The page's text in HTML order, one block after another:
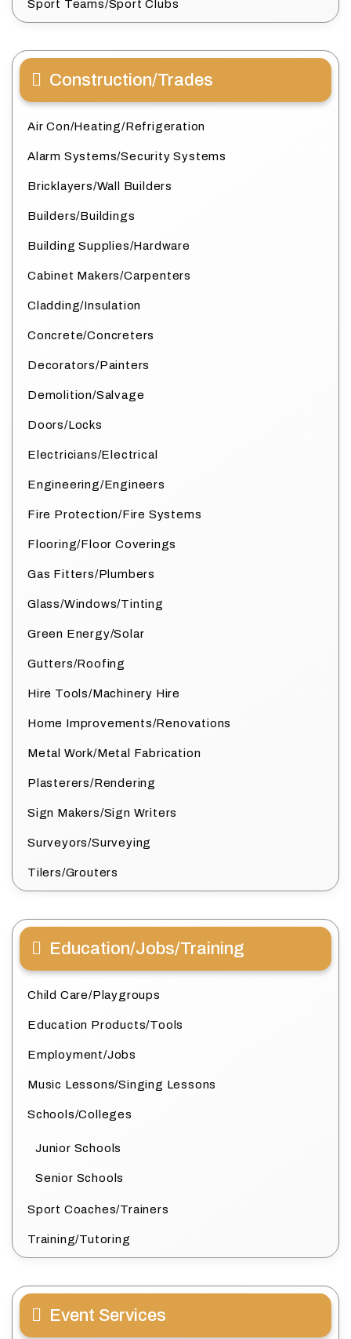
Sport Teams/Sport Clubs
Construction/Trades
Air Con/Heating/Refrigeration
Alarm Systems/Security Systems
Bricklayers/Wall Builders
Builders/Buildings
Building Supplies/Hardware
Cabinet Makers/Carpenters
Cladding/Insulation
Concrete/Concreters
Decorators/Painters
Demolition/Salvage
Doors/Locks
Electricians/Electrical
Engineering/Engineers
Fire Protection/Fire Systems
Flooring/Floor Coverings
Gas Fitters/Plumbers
Glass/Windows/Tinting
Green Energy/Solar
Gutters/Roofing
Hire Tools/Machinery Hire
Home Improvements/Renovations
Metal Work/Metal Fabrication
Plasterers/Rendering
Sign Makers/Sign Writers
Surveyors/Surveying
Tilers/Grouters
Education/Jobs/Training
Child Care/Playgroups
Education Products/Tools
Employment/Jobs
Music Lessons/Singing Lessons
Schools/Colleges
Junior Schools
Senior Schools
Sport Coaches/Trainers
Training/Tutoring
Event Services